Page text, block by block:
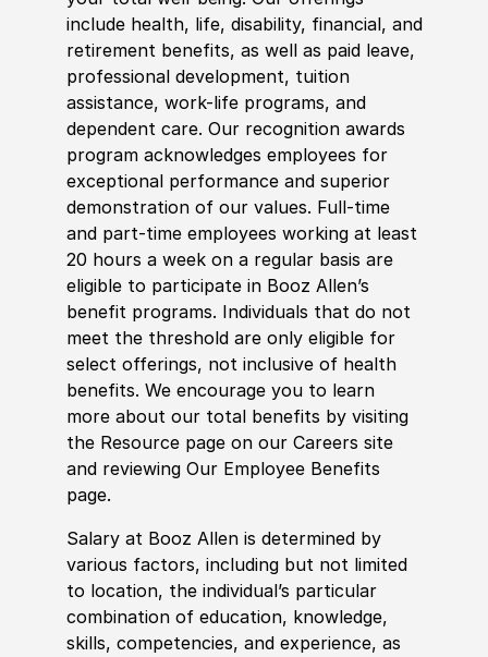
include health, life, disability, financial, and
retirement benefits, as well as paid leave,
professional development, tuition
assistance, work-life programs, and
dependent care. Our recognition awards
program acknowledges employees for
exceptional performance and superior
demonstration of our values. Full-time
and part-time employees working at least
20 hours a week on a regular basis are
eligible to participate in Booz Allen’s
benefit programs. Individuals that do not
meet the threshold are only eligible for
select offerings, not inclusive of health
benefits. We encourage you to learn
more about our total benefits by visiting
the Resource page on our Careers site
and reviewing Our Employee Benefits
page.
Salary at Booz Allen is determined by
various factors, including but not limited
to location, the individual’s particular
combination of education, knowledge,
skills, competencies, and experience, as